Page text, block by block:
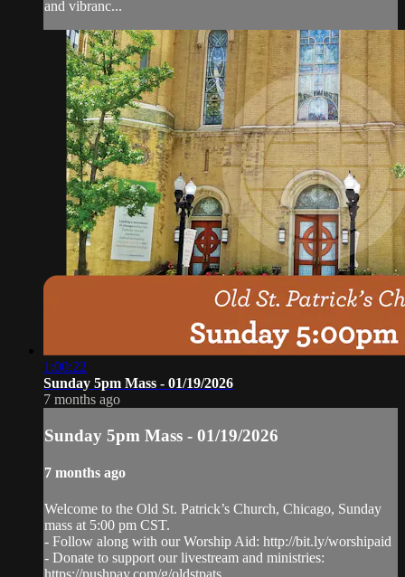
and vibranc...
1:00:22
Sunday 5pm Mass - 01/19/2026
7 months ago
Sunday 5pm Mass - 01/19/2026
7 months ago
Welcome to the Old St. Patrick’s Church, Chicago, Sunday
mass at 5:00 pm CST.
- Follow along with our Worship Aid: http://bit.ly/worshipaid
- Donate to support our livestream and ministries:
https://pushpay.com/g/oldstpats